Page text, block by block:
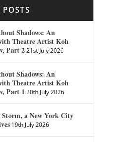
POSTS
Shadows: An
Theatre Artist Koh
Part 2 21st July 2026
Shadows: An
Theatre Artist Koh
Part 1 20th July 2026
Storm, a New York City
19th July 2026